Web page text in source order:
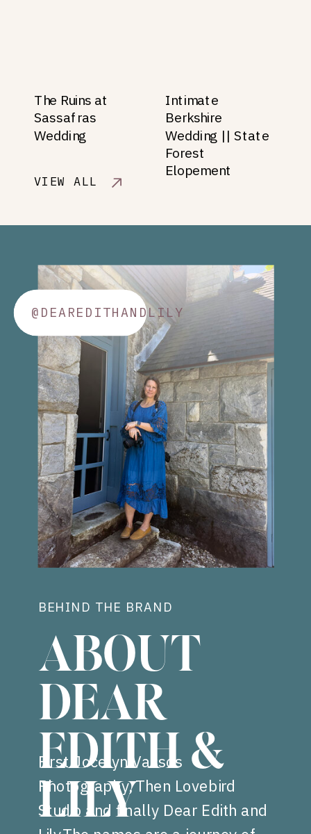
VIEW ALL
The Ruins at
Sassafras
Wedding
Intimate
Berkshire
Wedding || State
Forest
Elopement
BEHIND THE BRAND
ABOUT
DEAR
EDITH &
LILY
First Jocelyn Vassos
Photography, Then Lovebird
Studio and finally Dear Edith and
@DEAREDITHANDLILY